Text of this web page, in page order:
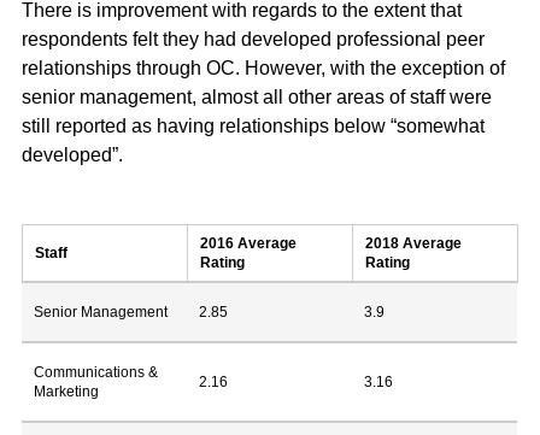
There is improvement with regards to the extent that
respondents felt they had developed professional peer
relationships through OC. However, with the exception of
senior management, almost all other areas of staff were
still reported as having relationships below “somewhat
developed”.
Staff
2016 Average
Rating
2018 Average
Rating
Senior Management 2.85 3.9
Communications &
Marketing
2.16 3.16